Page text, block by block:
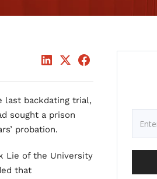
last backdating trial,
sought a prison
probation.
Lie of the University
that